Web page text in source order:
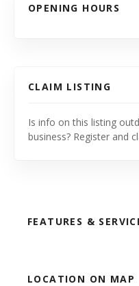
OPENING HOURS
CLAIM LISTING
Is info on this listing
business? Register and
FEATURES &
LOCATION ON MAP